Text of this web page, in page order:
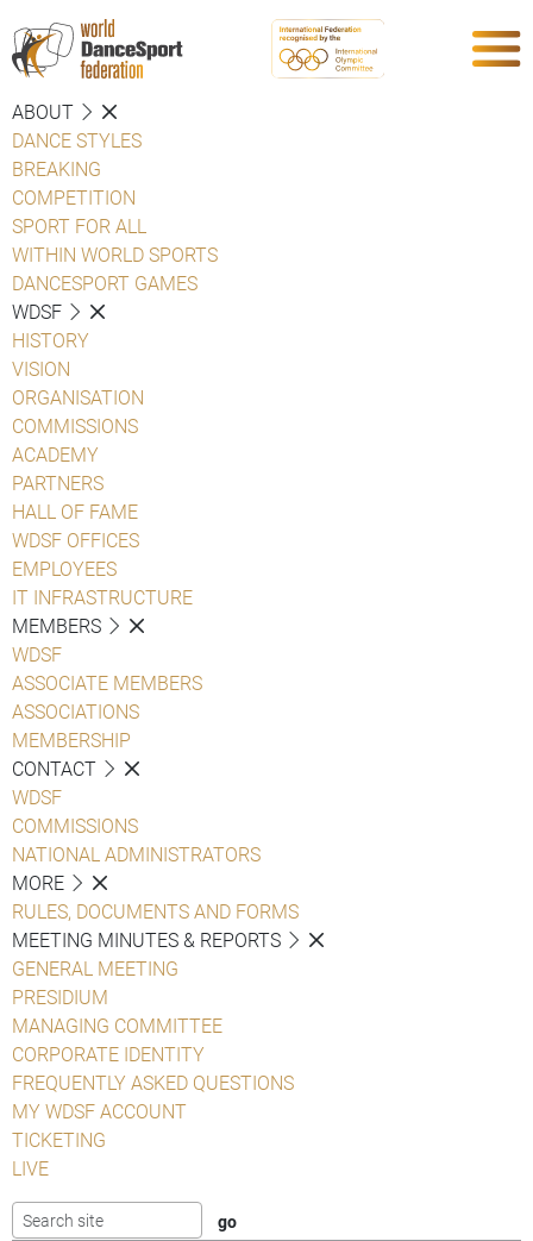
ABOUT
DANCE STYLES
BREAKING
COMPETITION
SPORT FOR ALL
WITHIN WORLD SPORTS
DANCESPORT GAMES
WDSF
HISTORY
VISION
ORGANISATION
COMMISSIONS
ACADEMY
PARTNERS
HALL OF FAME
WDSF OFFICES
EMPLOYEES
IT INFRASTRUCTURE
MEMBERS
WDSF
ASSOCIATE MEMBERS
ASSOCIATIONS
MEMBERSHIP
CONTACT
WDSF
COMMISSIONS
NATIONAL ADMINISTRATORS
MORE
RULES, DOCUMENTS AND FORMS
MEETING MINUTES & REPORTS
GENERAL MEETING
PRESIDIUM
MANAGING COMMITTEE
CORPORATE IDENTITY
FREQUENTLY ASKED QUESTIONS
MY WDSF ACCOUNT
TICKETING
LIVE